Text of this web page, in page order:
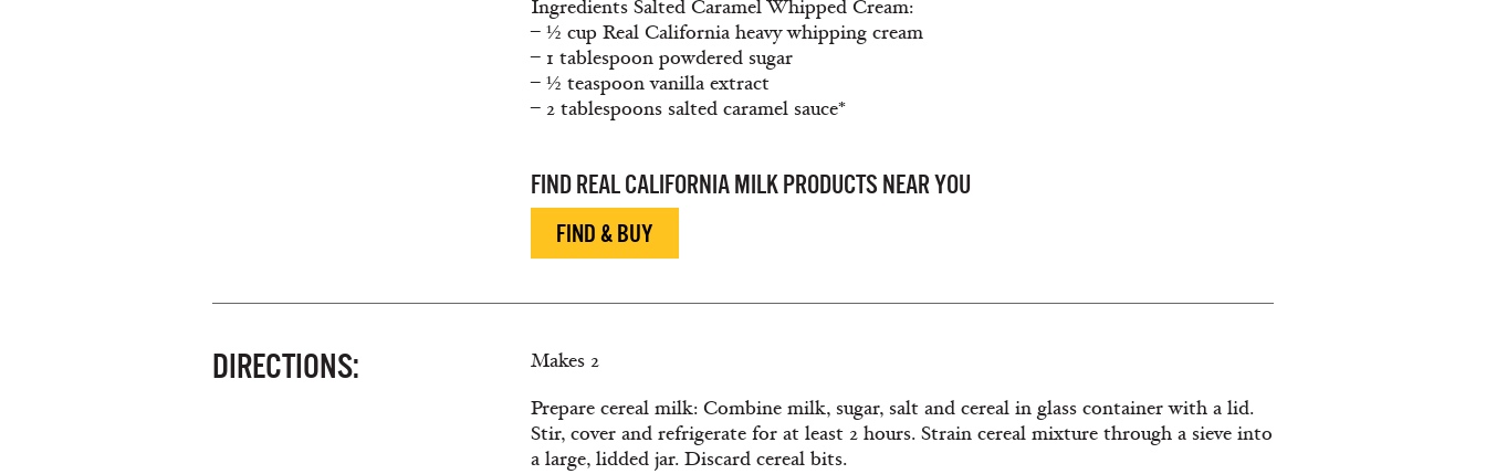
Ingredients Salted Caramel Whipped Cream:
– ½ cup Real California heavy whipping cream
– 1 tablespoon powdered sugar
– ½ teaspoon vanilla extract
– 2 tablespoons salted caramel sauce*
FIND REAL CALIFORNIA MILK PRODUCTS NEAR YOU
FIND & BUY
DIRECTIONS:
Makes 2
Prepare cereal milk: Combine milk, sugar, salt and cereal in glass container with a lid.
Stir, cover and refrigerate for at least 2 hours. Strain cereal mixture through a sieve into
a large, lidded jar. Discard cereal bits.